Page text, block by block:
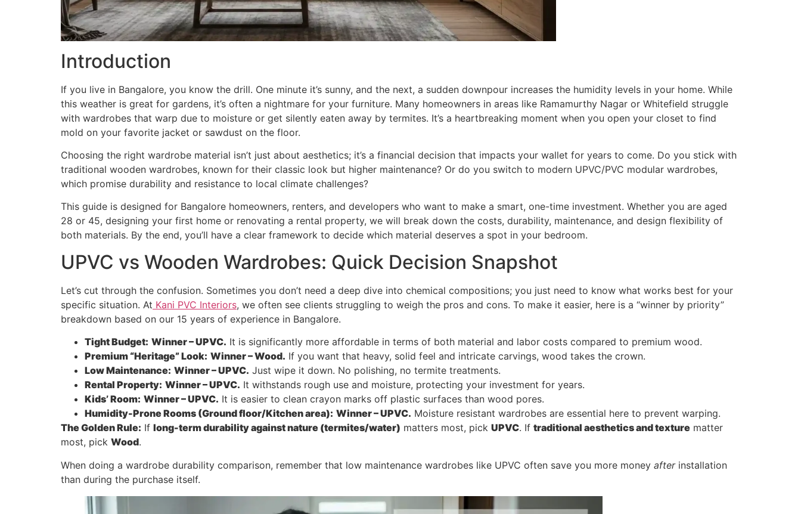
Introduction
If you live in Bangalore, you know the drill. One minute it’s sunny, and the next, a sudden downpour increases the humidity levels in your home. While
this weather is great for gardens, it’s often a nightmare for your furniture. Many homeowners in areas like Ramamurthy Nagar or Whitefield struggle
with wardrobes that warp due to moisture or get silently eaten away by termites. It’s a heartbreaking moment when you open your closet to find
mold on your favorite jacket or sawdust on the floor.
Choosing the right wardrobe material isn’t just about aesthetics; it’s a financial decision that impacts your wallet for years to come. Do you stick with
traditional wooden wardrobes, known for their classic look but higher maintenance? Or do you switch to modern UPVC/PVC modular wardrobes,
which promise durability and resistance to local climate challenges?
This guide is designed for Bangalore homeowners, renters, and developers who want to make a smart, one-time investment. Whether you are aged
28 or 45, designing your first home or renovating a rental property, we will break down the costs, durability, maintenance, and design flexibility of
both materials. By the end, you’ll have a clear framework to decide which material deserves a spot in your bedroom.
UPVC vs Wooden Wardrobes: Quick Decision Snapshot
Let’s cut through the confusion. Sometimes you don’t need a deep dive into chemical compositions; you just need to know what works best for your
specific situation. At Kani PVC Interiors, we often see clients struggling to weigh the pros and cons. To make it easier, here is a “winner by priority”
breakdown based on our 15 years of experience in Bangalore.
Tight Budget: Winner – UPVC. It is significantly more affordable in terms of both material and labor costs compared to premium wood.
Premium “Heritage” Look: Winner – Wood. If you want that heavy, solid feel and intricate carvings, wood takes the crown.
Low Maintenance: Winner – UPVC. Just wipe it down. No polishing, no termite treatments.
Rental Property: Winner – UPVC. It withstands rough use and moisture, protecting your investment for years.
Kids’ Room: Winner – UPVC. It is easier to clean crayon marks off plastic surfaces than wood pores.
Humidity-Prone Rooms (Ground floor/Kitchen area): Winner – UPVC. Moisture resistant wardrobes are essential here to prevent warping.
The Golden Rule: If long-term durability against nature (termites/water) matters most, pick UPVC. If traditional aesthetics and texture matter
most, pick Wood.
When doing a wardrobe durability comparison, remember that low maintenance wardrobes like UPVC often save you more money afterinstallation
than during the purchase itself.